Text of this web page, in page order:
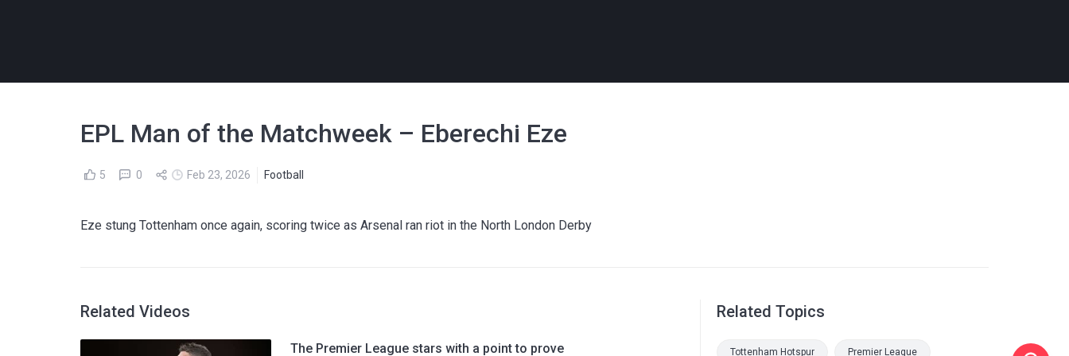
EPL Man of the Matchweek – Eberechi Eze
5 0 Feb 23, 2026 Football
Eze stung Tottenham once again, scoring twice as Arsenal ran riot in the North London Derby
Related Videos
The Premier League stars with a point to prove
Related Topics
Tottenham Hotspur Premier League